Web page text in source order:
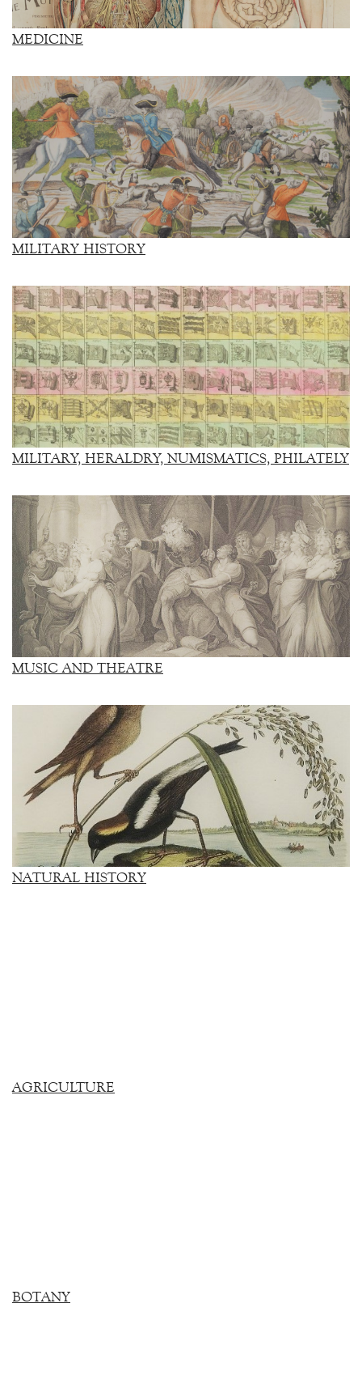
MEDICINE
MILITARY HISTORY
MILITARY, HERALDRY, NUMISMATICS, PHILATELY
MUSIC AND THEATRE
NATURAL HISTORY
AGRICULTURE
BOTANY